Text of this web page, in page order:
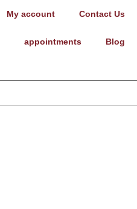
My account Contact Us
appointments Blog